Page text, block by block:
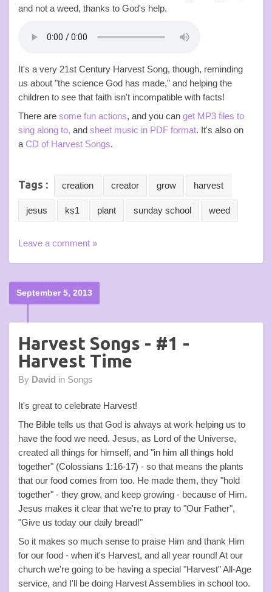
and not a weed, thanks to God's help.
It's a very 21st Century Harvest Song, though, reminding
us about "the science God has made," and helping the
children to see that faith isn't incompatible with facts!
There are some fun actions, and you can get MP3 files to
sing along to, and sheet music in PDF format. It's also on
a CD of Harvest Songs.
Tags : creation creator grow harvest
jesus ks1 plant sunday school weed
Leave a comment »
September 5, 2013
Harvest Songs - #1 -
Harvest Time
By David in Songs
It's great to celebrate Harvest!
The Bible tells us that God is always at work helping us to
have the food we need. Jesus, as Lord of the Universe,
created all things for himself, and "in him all things hold
together" (Colossians 1:16-17) - so that means the plants
that our food comes from too. He made them, they "hold
together" - they grow, and keep growing - because of Him.
Jesus makes it clear that we're to pray to "Our Father",
"Give us today our daily bread!"
So it makes so much sense to praise Him and thank Him
for our food - when it's Harvest, and all year round! At our
church we're going to be having a special "Harvest" All-Age
service, and I'll be doing Harvest Assemblies in school too.